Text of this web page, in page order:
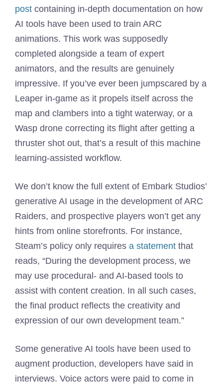
post containing in-depth documentation on how
AI tools have been used to train ARC
animations. This work was supposedly
completed alongside a team of expert
animators, and the results are genuinely
impressive. If you’ve ever been jumpscared by a
Leaper in-game as it propels itself across the
map and clambers into a tight waterway, or a
Wasp drone correcting its flight after getting a
thruster shot out, that’s a result of this machine
learning-assisted workflow.
We don’t know the full extent of Embark Studios’
generative AI usage in the development of ARC
Raiders, and prospective players won’t get any
hints from online storefronts. For instance,
Steam’s policy only requires a statement that
reads, “During the development process, we
may use procedural- and AI-based tools to
assist with content creation. In all such cases,
the final product reflects the creativity and
expression of our own development team.”
Some generative AI tools have been used to
augment production, developers have said in
interviews. Voice actors were paid to come in